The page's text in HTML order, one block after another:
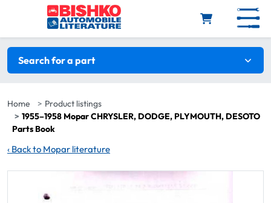
Skip to main content
Search filters
Search for a part
Home
Product listings
1955–1958 Mopar CHRYSLER, DODGE, PLYMOUTH, DESOTO
Parts Book
‹ Back to Mopar literature